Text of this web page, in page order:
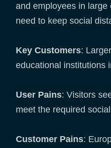
and employees in
need to keep social
Key Customers:
educational institutions
User Pains: Visitors
meet the required
Customer Pains: